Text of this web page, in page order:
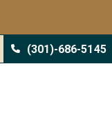
(301)-686-5145
LAST NAME